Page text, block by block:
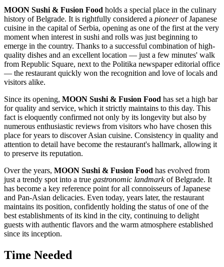
MOON Sushi & Fusion Food holds a special place in the culinary
history ofBelgrade. It is rightfully considered a pioneerof Japanese
cuisine in the capital of Serbia, opening as one of the first at the very
moment when interest in sushi and rolls was just beginning to
emerge in the country. Thanks to a successful combination of high-
quality dishes and an excellent location — just a few minutes' walk
from Republic Square, next to the Politika newspaper editorial office
— the restaurant quickly won the recognition and love of locals and
visitors alike.
Since its opening, MOON Sushi & Fusion Food has set a high bar
for quality and service, which it strictly maintains to this day. This
fact is eloquently confirmed not only by its longevity but also by
numerous enthusiastic reviews from visitors who have chosen this
place for years to discover Asian cuisine. Consistency in quality and
attention to detail have become the restaurant's hallmark, allowing it
to preserve its reputation.
Over the years, MOON Sushi & Fusion Food has evolved from
just a trendy spot into a true gastronomic landmarkofBelgrade. It
has become a key reference point for all connoisseurs of Japanese
and Pan-Asian delicacies. Even today, years later, the restaurant
maintains its position, confidently holding the status of one of the
best establishments of its kind in the city, continuing to delight
guests with authentic flavors and the warm atmosphere established
since its inception.
Time Needed